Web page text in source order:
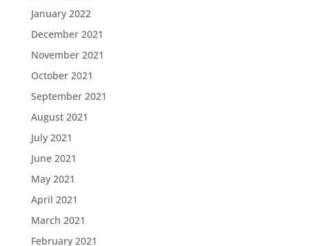
January 2022
December 2021
November 2021
October 2021
September 2021
August 2021
July 2021
June 2021
May 2021
April 2021
March 2021
February 2021